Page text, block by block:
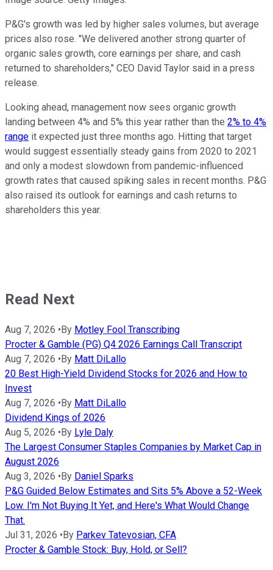
P&G's growth was led by higher sales volumes, but average
prices also rose. "We delivered another strong quarter of
organic sales growth, core earnings per share, and cash
returned to shareholders," CEO David Taylor said in a press
release.
Looking ahead, management now sees organic growth
landing between 4% and 5% this year rather than the 2% to 4%
range it expected just three months ago. Hitting that target
would suggest essentially steady gains from 2020 to 2021
and only a modest slowdown from pandemic-influenced
growth rates that caused spiking sales in recent months. P&G
also raised its outlook for earnings and cash returns to
shareholders this year.
Read Next
Aug 7, 2026 •By Motley Fool Transcribing
Procter & Gamble (PG) Q4 2026 Earnings Call Transcript
Aug 7, 2026 •By Matt DiLallo
20 Best High-Yield Dividend Stocks for 2026 and How to
Invest
Aug 7, 2026 •By Matt DiLallo
Dividend Kings of 2026
Aug 5, 2026 •By Lyle Daly
The Largest Consumer Staples Companies by Market Cap in
August 2026
Aug 3, 2026 •By Daniel Sparks
P&G Guided Below Estimates and Sits 5% Above a 52-Week
Low. I'm Not Buying It Yet, and Here's What Would Change
That.
Jul 31, 2026 •By Parkev Tatevosian, CFA
Procter & Gamble Stock: Buy, Hold, or Sell?